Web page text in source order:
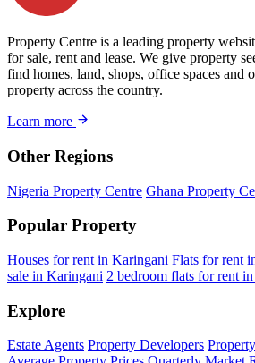
Property Centre is a leading property
for sale, rent and lease. We give property
find homes, land, shops, office spaces and
property across the country.
Learn more
Other Regions
Nigeria Property Centre Ghana Property
Popular Property
Houses for rent in Karingani Flats for rent
sale in Karingani 2 bedroom flats for rent
Explore
Estate Agents Property Developers